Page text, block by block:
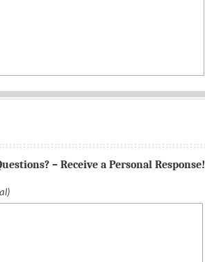
– Receive a Personal Response!